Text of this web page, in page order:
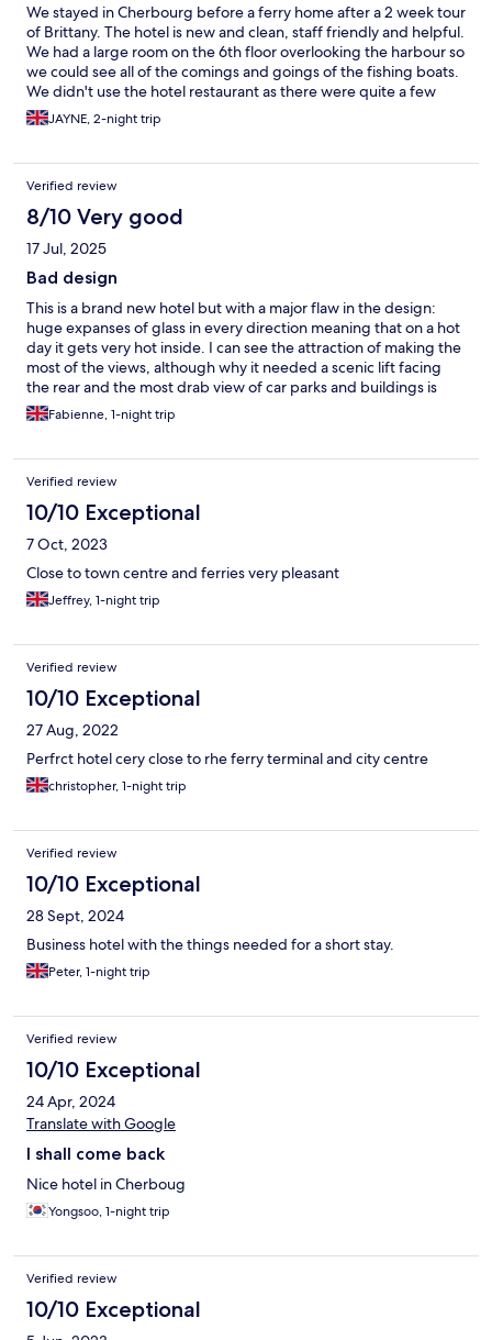
We stayed in Cherbourg before a ferry home after a 2 week tour
of Brittany. The hotel is new and clean, staff friendly and helpful.
We had a large room on the 6th floor overlooking the harbour so
we could see all of the comings and goings of the fishing boats.
We didn't use the hotel restaurant as there were quite a few
seafood restaurants along the harbour. The ferry terminal is
about 5 mins drive away so it's a good stop if you're here to
JAYNE, 2-night trip
Verified review
8/10 Very good
17 Jul, 2025
Bad design
This is a brand new hotel but with a major flaw in the design:
huge expanses of glass in every direction meaning that on a hot
day it gets very hot inside. I can see the attraction of making the
most of the views, although why it needed a scenic lift facing
the rear and the most drab view of car parks and buildings is
beyond me, but this is really the worst example of bad design,
totally unsuited to raising temperatures. Even with the aircon on
Otherwise a standard modern hotel. Very helpful staff,
particularly at reception where they make sure they warn you
about the scenic lift which might take people with vertigo by
surprise.
Fabienne, 1-night trip
Verified review
10/10 Exceptional
7 Oct, 2023
Close to town centre and ferries very pleasant
Jeffrey, 1-night trip
Verified review
10/10 Exceptional
27 Aug, 2022
Perfrct hotel cery close to rhe ferry terminal and city centre
christopher, 1-night trip
Verified review
10/10 Exceptional
28 Sept, 2024
Business hotel with the things needed for a short stay.
Peter, 1-night trip
Verified review
10/10 Exceptional
24 Apr, 2024
Translate with Google
I shall come back
Nice hotel in Cherboug
Yongsoo, 1-night trip
Verified review
10/10 Exceptional